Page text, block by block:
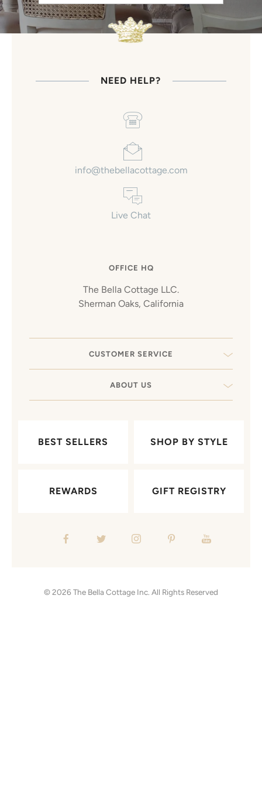
NEED HELP?
info@thebellacottage.com
Live Chat
OFFICE HQ
The Bella Cottage LLC.
Sherman Oaks, California
CUSTOMER SERVICE
ABOUT US
BEST SELLERS SHOP BY STYLE
REWARDS GIFT REGISTRY
© 2026 The Bella Cottage Inc. All Rights Reserved